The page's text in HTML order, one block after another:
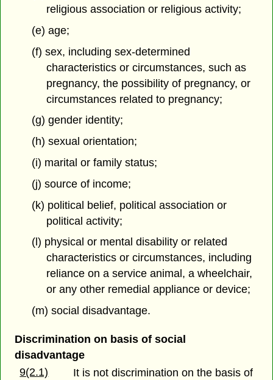
religious association or religious activity;
(e) age;
(f) sex, including sex-determined
characteristics or circumstances, such as
pregnancy, the possibility of pregnancy, or
circumstances related to pregnancy;
(g) gender identity;
(h) sexual orientation;
(i) marital or family status;
(j) source of income;
(k) political belief, political association or
political activity;
(l) physical or mental disability or related
characteristics or circumstances, including
reliance on a service animal, a wheelchair,
or any other remedial appliance or device;
(m) social disadvantage.
Discrimination on basis of social
disadvantage
9(2.1)
It is not discrimination on the basis of